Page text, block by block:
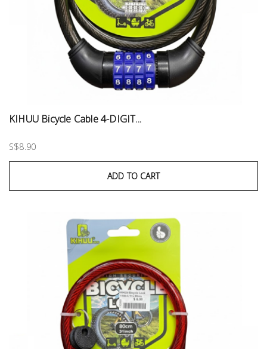
KIHUU Bicycle Cable 4-DIGIT...
S$8.90
ADD TO CART